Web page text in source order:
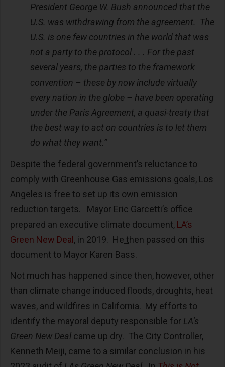
President George W. Bush announced that the
U.S. was withdrawing from the agreement. The
U.S. is one few countries in the world that was
not a party to the protocol . . . For the past
several years, the parties to the framework
convention – these by now include virtually
every nation in the globe – have been operating
under the Paris Agreement, a quasi-treaty that
the best way to act on countries is to let them
do what they want.”
Despite the federal government’s reluctance to
comply with Greenhouse Gas emissions goals, Los
Angeles is free to set up its own emission
reduction targets. Mayor Eric Garcetti’s office
prepared an executive climate document, LA’s
Green New Deal , in 2019. He then passed on this
document to Mayor Karen Bass.
Not much has happened since then, however, other
than climate change induced floods, droughts, heat
waves, and wildfires in California. My efforts to
identify the mayoral deputy responsible for LA’s
Green New Deal came up dry. The City Controller,
Kenneth Meiji, came to a similar conclusion in his